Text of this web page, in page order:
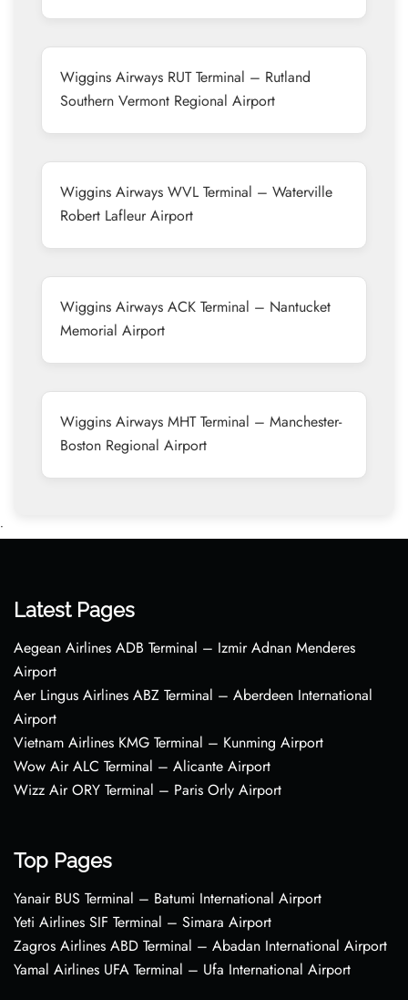
Wiggins Airways RUT Terminal – Rutland
Southern Vermont Regional Airport
Wiggins Airways WVL Terminal – Waterville
Robert Lafleur Airport
Wiggins Airways ACK Terminal – Nantucket
Memorial Airport
Wiggins Airways MHT Terminal – Manchester-
Boston Regional Airport
•
Latest Pages
Aegean Airlines ADB Terminal – Izmir Adnan Menderes
Airport
Aer Lingus Airlines ABZ Terminal – Aberdeen International
Airport
Vietnam Airlines KMG Terminal – Kunming Airport
Wow Air ALC Terminal – Alicante Airport
Wizz Air ORY Terminal – Paris Orly Airport
Top Pages
Yanair BUS Terminal – Batumi International Airport
Yeti Airlines SIF Terminal – Simara Airport
Zagros Airlines ABD Terminal – Abadan International Airport
Yamal Airlines UFA Terminal – Ufa International Airport